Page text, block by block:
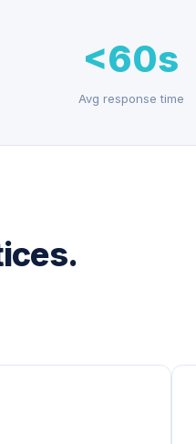
<60s
Avg response time